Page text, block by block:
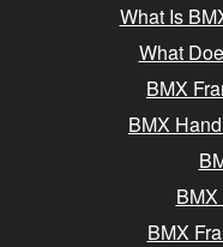
What Is
What
BMX
BMX
BMX